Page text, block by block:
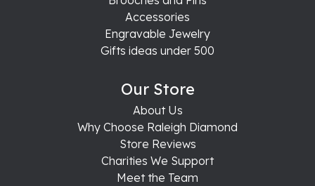
Accessories
Engravable Jewelry
Gifts ideas under 500
Our Store
About Us
Why Choose Raleigh Diamond
Store Reviews
Charities We Support
Meet the Team